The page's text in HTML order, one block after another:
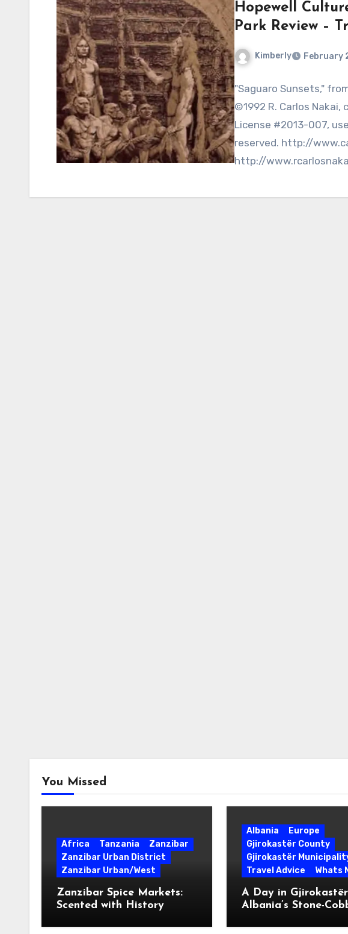
Hopewell
Park Review –
Kimberly February
"Saguaro Sunsets,"
©1992 R. Carlos Nakai,
License #2013-007,
reserved. http://
http://
You Missed
Africa Tanzania
Zanzibar
Zanzibar Urban District
Zanzibar Urban/West
Zanzibar Spice Markets:
Scented with History
Albania
Europe
Gjirokastër County
Gjirokastër
Travel Advice
Whats
A Day in
Albania’s Stone-